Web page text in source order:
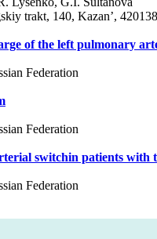
trakt, 140, Kazan’,
of the left pulmonary
Federation
Federation
switchin patients with
Federation